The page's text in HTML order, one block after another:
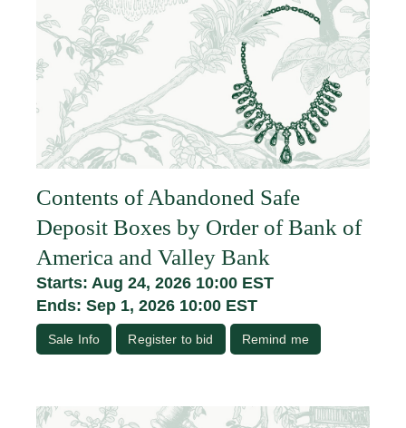
Contents of Abandoned Safe
Deposit Boxes by Order of Bank of
America and Valley Bank
Starts: Aug 24, 2026 10:00 EST
Ends: Sep 1, 2026 10:00 EST
Sale Info Register to bid Remind me